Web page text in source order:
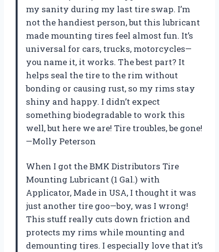
my sanity during my last tire swap. I’m
not the handiest person, but this lubricant
made mounting tires feel almost fun. It’s
universal for cars, trucks, motorcycles—
you name it, it works. The best part? It
helps seal the tire to the rim without
bonding or causing rust, so my rims stay
shiny and happy. I didn’t expect
something biodegradable to work this
well, but here we are! Tire troubles, be gone!
—Molly Peterson
When I got the BMK Distributors Tire
Mounting Lubricant (1 Gal.) with
Applicator, Made in USA, I thought it was
just another tire goo—boy, was I wrong!
This stuff really cuts down friction and
protects my rims while mounting and
demounting tires. I especially love that it’s